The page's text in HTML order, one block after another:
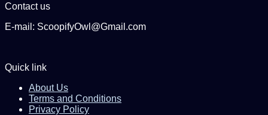
Contact us
E-mail: ScoopifyOwl@Gmail.com
Quick link
About Us
Terms and Conditions
Privacy Policy